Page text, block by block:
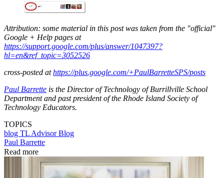
Attribution: some material in this post was taken from the "official"
Google + Help pages at
https://support.google.com/plus/answer/1047397?
hl=en&ref_topic=3052526
cross-posted athttps://plus.google.com/+PaulBarretteSPS/posts
Paul Barrette is the Director of Technology of Burrillville School
Department and past president of the Rhode Island Society of
Technology Educators.
TOPICS
blog TL Advisor Blog
Paul Barrette
Read more